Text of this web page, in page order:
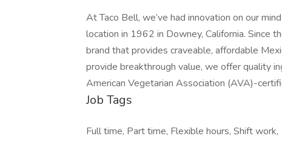
At Taco Bell, we’ve had innovation on our
location in 1962 in Downey, California. Since
brand that provides craveable, affordable
provide breakthrough value, we offer quality
American Vegetarian Association (AVA)-
Job Tags
Full time, Part time, Flexible hours, Shift work,